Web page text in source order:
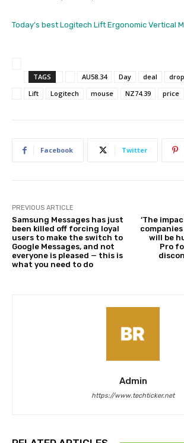
Today’s best Logitech Lift Ergonomic Vertical
TAGS AU58.34 Day deal
Lift
Logitech mouse NZ74.39 price
Facebook Twitter
PREVIOUS ARTICLE
Samsung Messages has just
been killed off forcing loyal
users to make the switch to
Google Messages, and not
everyone is pleased — this is
what you need to do
‘The
will be
Pro
Admin
https://www.techticker.net